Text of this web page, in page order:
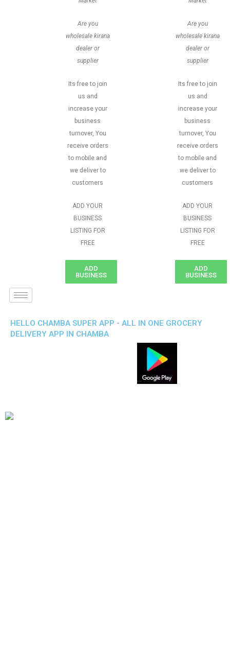
Are you
wholesale kirana
dealer or
supplier
Its free to join
us and
increase your
business
turnover, You
receive orders
to mobile and
we deliver to
customers
ADD YOUR
BUSINESS
LISTING FOR
FREE
ADD
BUSINESS
Are you
wholesale kirana
dealer or
supplier
Its free to join
us and
increase your
business
turnover, You
receive orders
to mobile and
we deliver to
customers
ADD YOUR
BUSINESS
LISTING FOR
FREE
ADD
BUSINESS
HELLO CHAMBA SUPER APP - ALL IN ONE GROCERY
DELIVERY APP IN CHAMBA